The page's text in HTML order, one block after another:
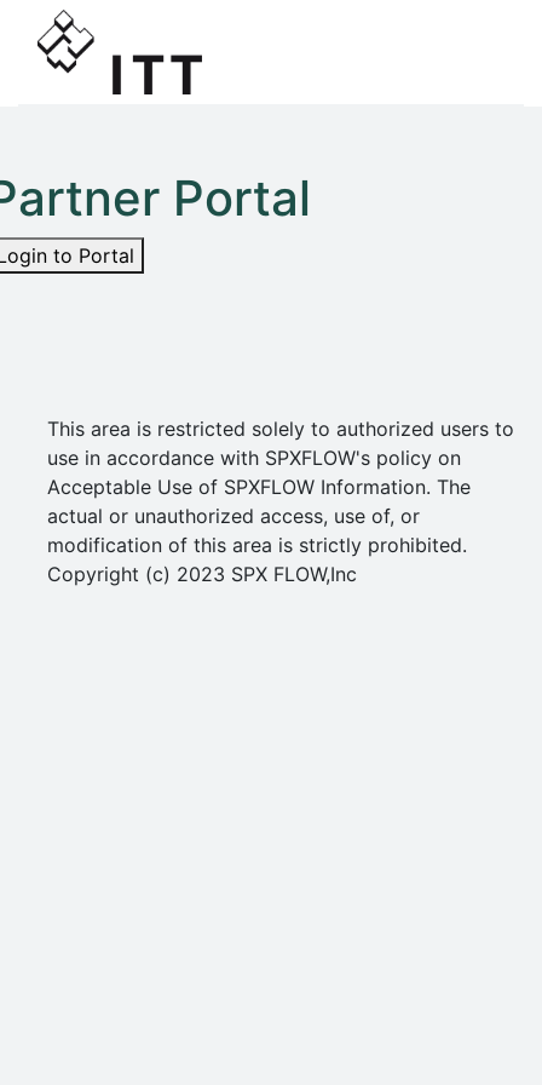
Portal
to Portal
This area is restricted solely to authorized users to
use in accordance with SPXFLOW's policy on
Acceptable Use of SPXFLOW Information. The
actual or unauthorized access, use of, or
modification of this area is strictly prohibited.
Copyright (c) 2023 SPX FLOW,Inc